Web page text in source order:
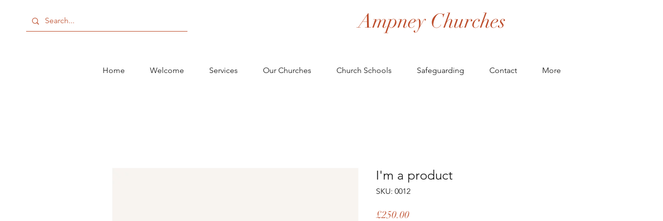
Ampney Churches
Home Welcome Services Our Churches Church Schools Safeguarding Contact More
I'm a product
SKU: 0012
£250.00Price